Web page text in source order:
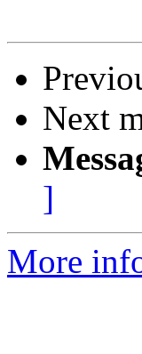
Next
]
More